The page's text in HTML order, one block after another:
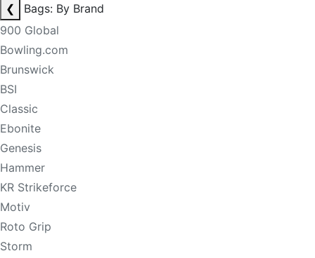
❮
Bags: By Brand
900 Global
Bowling.com
Brunswick
BSI
Classic
Ebonite
Genesis
Hammer
KR Strikeforce
Motiv
Roto Grip
Storm